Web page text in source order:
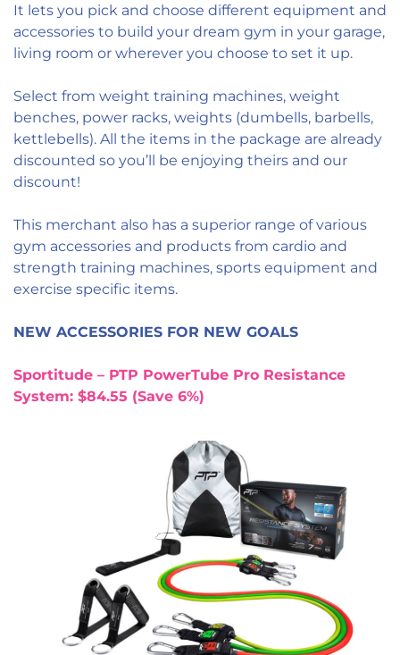
It lets you pick and choose different equipment and
accessories to build your dream gym in your garage,
living room or wherever you choose to set it up.
Select from weight training machines, weight
benches, power racks, weights (dumbells, barbells,
kettlebells). All the items in the package are already
discounted so you’ll be enjoying theirs and our
discount!
This merchant also has a superior range of various
gym accessories and products from cardio and
strength training machines, sports equipment and
exercise specific items.
NEW ACCESSORIES FOR NEW GOALS
Sportitude – PTP PowerTube Pro Resistance
System: $84.55 (Save 6%)